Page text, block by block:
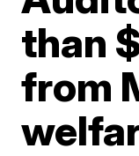
than
from